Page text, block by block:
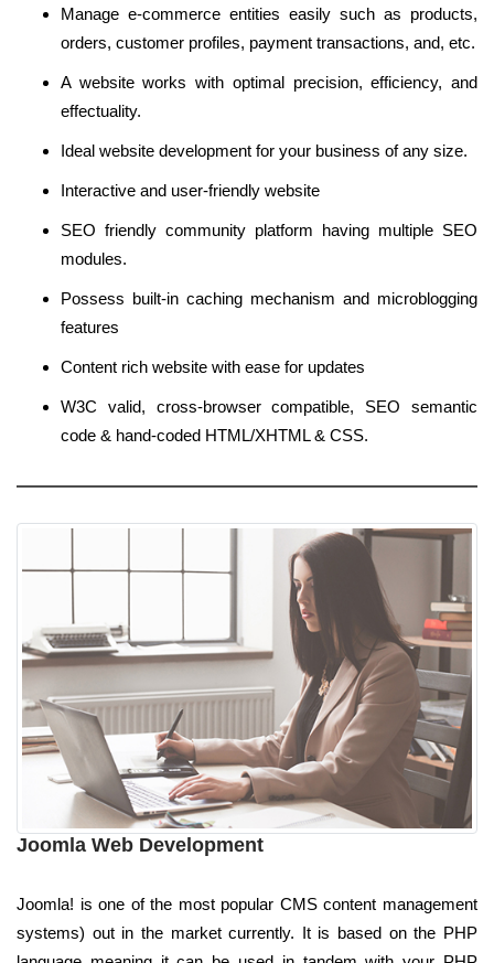
Manage e-commerce entities easily such as products,
orders, customer profiles, payment transactions, and, etc.
A website works with optimal precision, efficiency, and
effectuality.
Ideal website development for your business of any size.
Interactive and user-friendly website
SEO friendly community platform having multiple SEO
modules.
Possess built-in caching mechanism and microblogging
features
Content rich website with ease for updates
W3C valid, cross-browser compatible, SEO semantic
code & hand-coded HTML/XHTML & CSS.
Joomla Web Development
Joomla! is one of the most popular CMS content management
systems) out in the market currently. It is based on the PHP